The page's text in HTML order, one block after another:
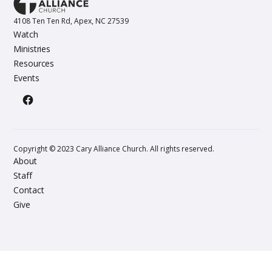
4108 Ten Ten Rd, Apex, NC 27539
Watch
Ministries
Resources
Events
Copyright © 2023 Cary Alliance Church. All rights reserved.
About
Staff
Contact
Give